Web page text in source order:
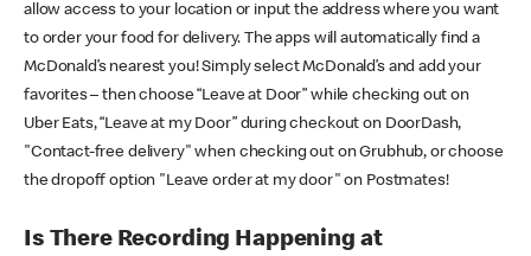
allow access to your location or input the address where you want
to order your food for delivery. The apps will automatically find a
McDonald’s nearest you! Simply select McDonald’s and add your
favorites – then choose “Leave at Door” while checking out on
Uber Eats, “Leave at my Door” during checkout on DoorDash,
"Contact-free delivery" when checking out on Grubhub, or choose
the dropoff option "Leave order at my door" on Postmates!
Is There Recording Happening at